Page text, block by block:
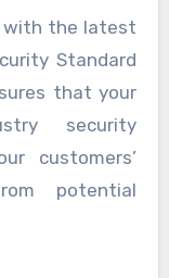
with the latest
Standard
that your
security
customers’
potential